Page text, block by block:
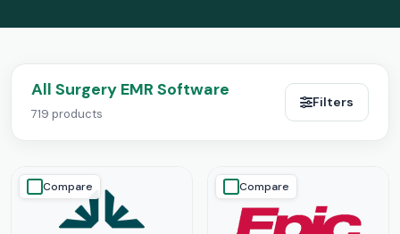
All Surgery EMR Software
719 products
Filters
Compare Compare